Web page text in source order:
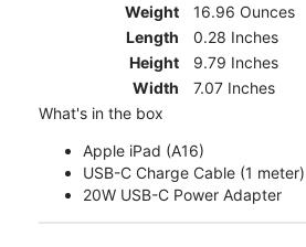
Weight
16.96 Ounces
Length
0.28 Inches
Height
9.79 Inches
Width
7.07 Inches
What's in the box
Apple iPad (A16)
USB-C Charge Cable (1 meter)
20W USB-C Power Adapter